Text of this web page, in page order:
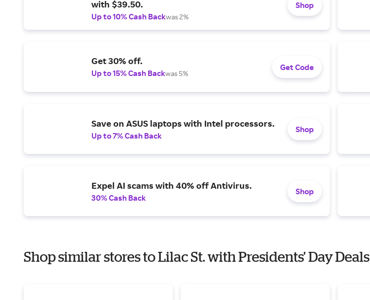
with $39.50.
Up to 10% Cash Backwas 2%
Shop
Get 30% off.
Up to 15% Cash Backwas 5%
Get Code
Save on ASUS laptops with Intel processors.
Up to 7% Cash Back
Shop
Expel AI scams with 40% off Antivirus.
30% Cash Back
Shop
Shop similar stores to Lilac St. with Presidents' Day Deals